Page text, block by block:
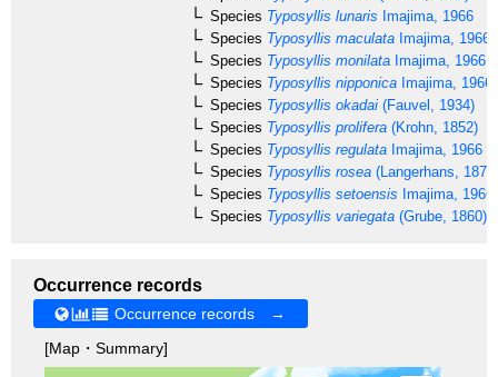
Species Typosyllis lunaris Imajima, 1966
Species Typosyllis maculata Imajima, 1966
Species Typosyllis monilata Imajima, 1966
Species Typosyllis nipponica Imajima, 1966
Species Typosyllis okadai (Fauvel, 1934)
Species Typosyllis prolifera (Krohn, 1852)
Species Typosyllis regulata Imajima, 1966
Species Typosyllis rosea (Langerhans, 1879)
Species Typosyllis setoensis Imajima, 1966
Species Typosyllis variegata (Grube, 1860)
Occurrence records
Occurrence records →
[Map・Summary]